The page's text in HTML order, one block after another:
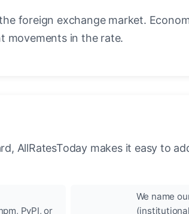
foreign exchange market.
movements in the rate.
AllRatesToday makes it easy to
PyPI, or
We name
(institutional